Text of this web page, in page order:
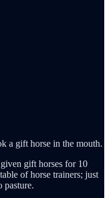
a gift horse in the mouth.
gift horses for 10
of horse trainers; just
pasture.